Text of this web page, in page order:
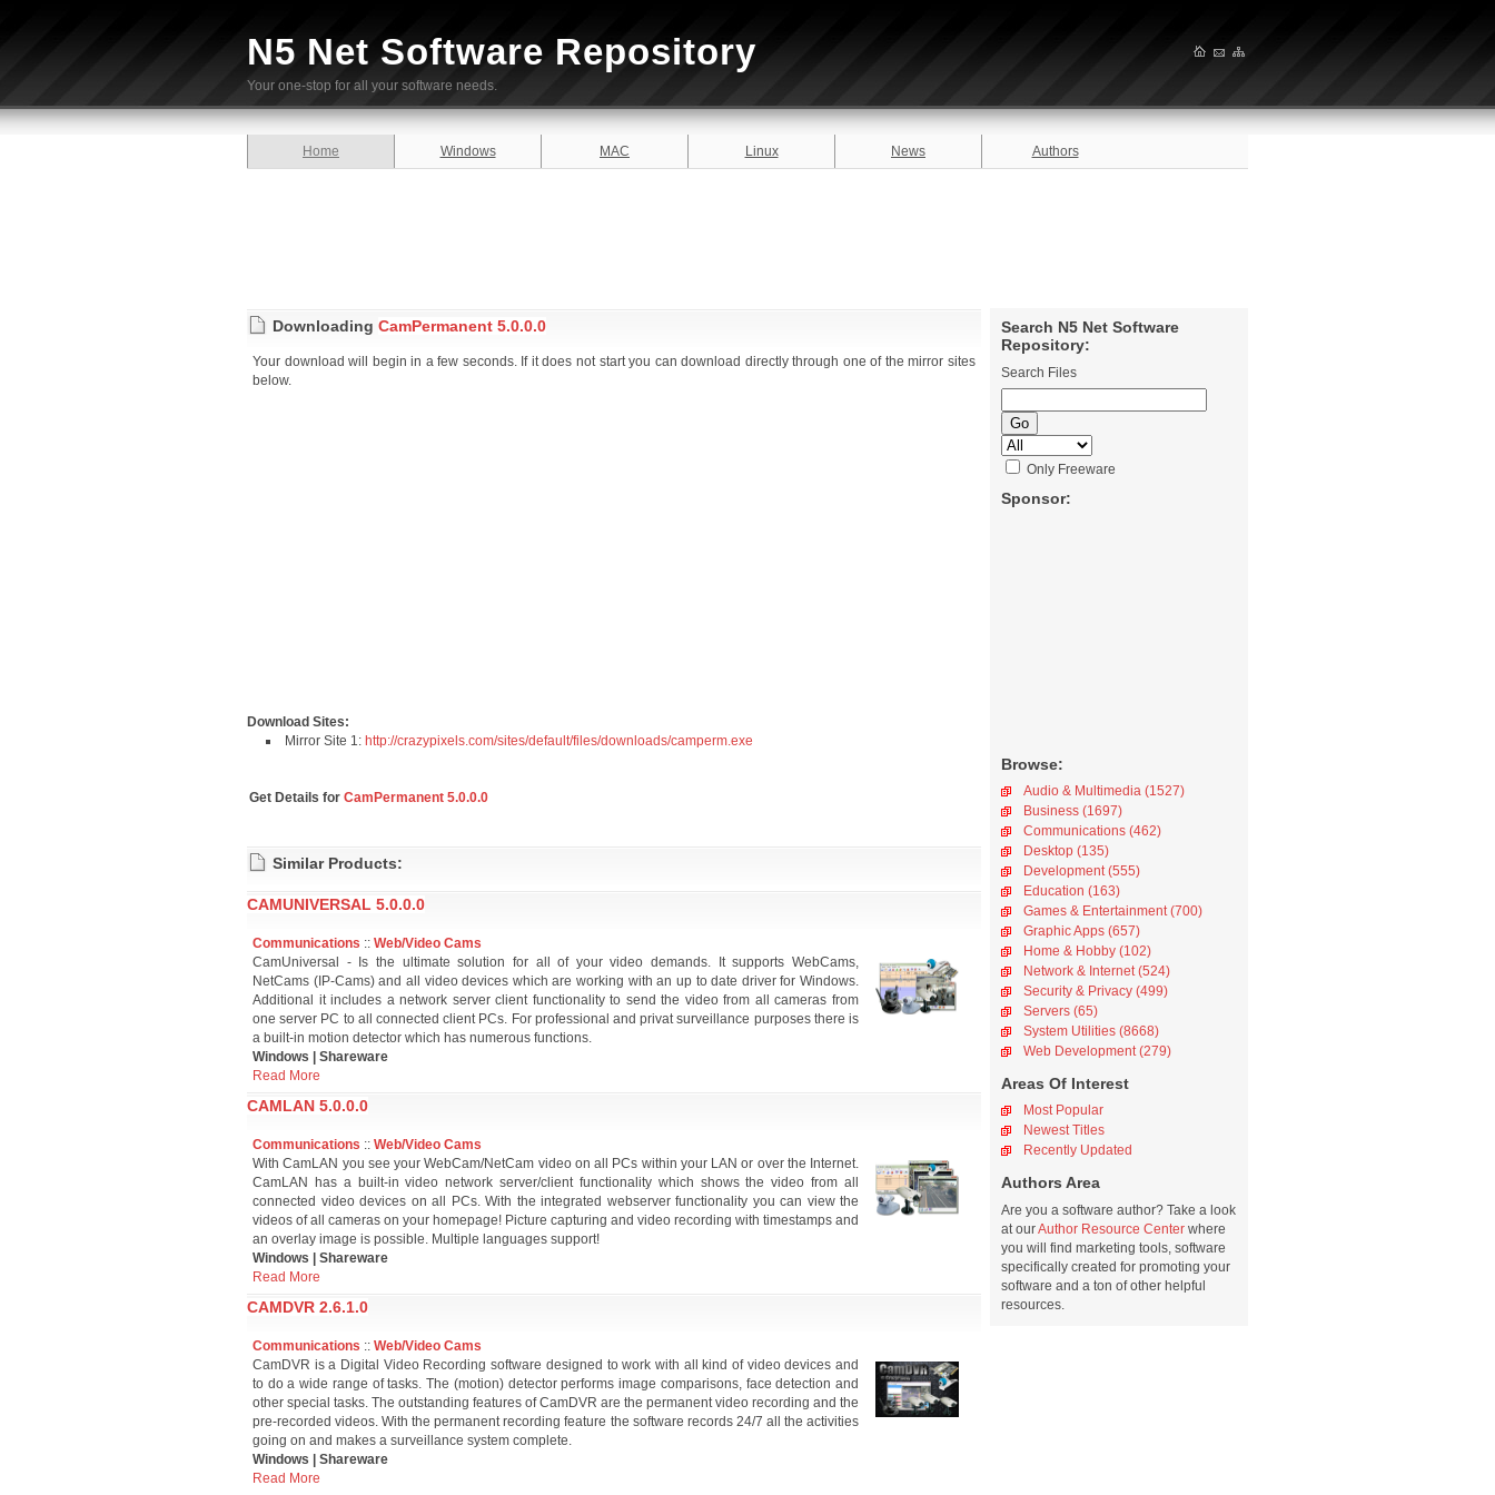
N5 Net Software Repository
Your one-stop for all your software needs.
Home Windows MAC Linux News Authors
Search N5 Net Software
Repository:
Search Files
Only Freeware
Sponsor:
Browse:
Audio & Multimedia (1527)
Business (1697)
Communications (462)
Desktop (135)
Development (555)
Education (163)
Games & Entertainment (700)
Graphic Apps (657)
Home & Hobby (102)
Network & Internet (524)
Security & Privacy (499)
Servers (65)
System Utilities (8668)
Web Development (279)
Areas Of Interest
Most Popular
Newest Titles
Recently Updated
Authors Area
Are you a software author? Take a look
at ourAuthor Resource Center where
you will find marketing tools, software
specifically created for promoting your
software and a ton of other helpful
resources.
Downloading CamPermanent 5.0.0.0
Your download will begin in a few seconds. If it does not start you can download directly through one of the mirror sites
below.
Download Sites:
Mirror Site 1: http://crazypixels.com/sites/default/files/downloads/camperm.exe
Get Details for CamPermanent 5.0.0.0
Similar Products:
CAMUNIVERSAL 5.0.0.0
Communications :: Web/Video Cams
CamUniversal - Is the ultimate solution for all of your video demands. It supports WebCams,
NetCams (IP-Cams) and all video devices which are working with an up to date driver for Windows.
Additional it includes a network server client functionality to send the video from all cameras from
one server PC to all connected client PCs. For professional and privat surveillance purposes there is
a built-in motion detector which has numerous functions.
Windows | Shareware
Read More
CAMLAN 5.0.0.0
Communications :: Web/Video Cams
With CamLAN you see your WebCam/NetCam video on all PCs within your LAN or over the Internet.
CamLAN has a built-in video network server/client functionality which shows the video from all
connected video devices on all PCs. With the integrated webserver functionality you can view the
videos of all cameras on your homepage! Picture capturing and video recording with timestamps and
an overlay image is possible. Multiple languages support!
Windows | Shareware
Read More
CAMDVR 2.6.1.0
Communications :: Web/Video Cams
CamDVR is a Digital Video Recording software designed to work with all kind of video devices and
to do a wide range of tasks. The (motion) detector performs image comparisons, face detection and
other special tasks. The outstanding features of CamDVR are the permanent video recording and the
pre-recorded videos. With the permanent recording feature the software records 24/7 all the activities
going on and makes a surveillance system complete.
Windows | Shareware
Read More